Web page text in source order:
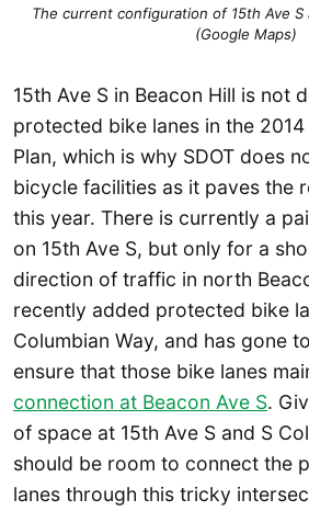
The current configuration of 15th Ave S
(Google Maps)
15th Ave S in Beacon Hill is not
protected bike lanes in the
Plan, which is why SDOT does
bicycle facilities as it paves the
this year. There is currently a
on 15th Ave S, but only for a
direction of traffic in north
recently added protected bike
Columbian Way, and has gone
ensure that those bike lanes
connection at Beacon Ave S.
of space at 15th Ave S and S
should be room to connect the
lanes through this tricky